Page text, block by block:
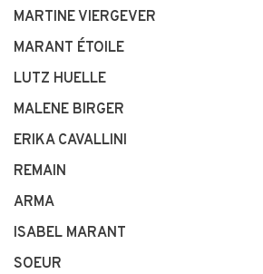
MARTINE VIERGEVER
MARANT ÉTOILE
LUTZ HUELLE
MALENE BIRGER
ERIKA CAVALLINI
REMAIN
ARMA
ISABEL MARANT
SOEUR